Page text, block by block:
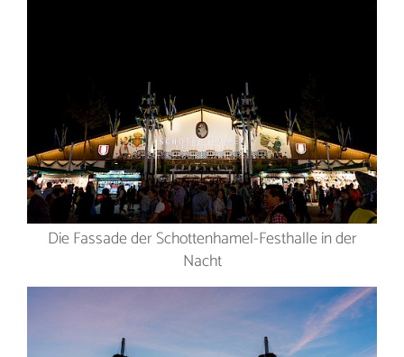
Die Fassade der Schottenhamel-Festhalle in der
Nacht